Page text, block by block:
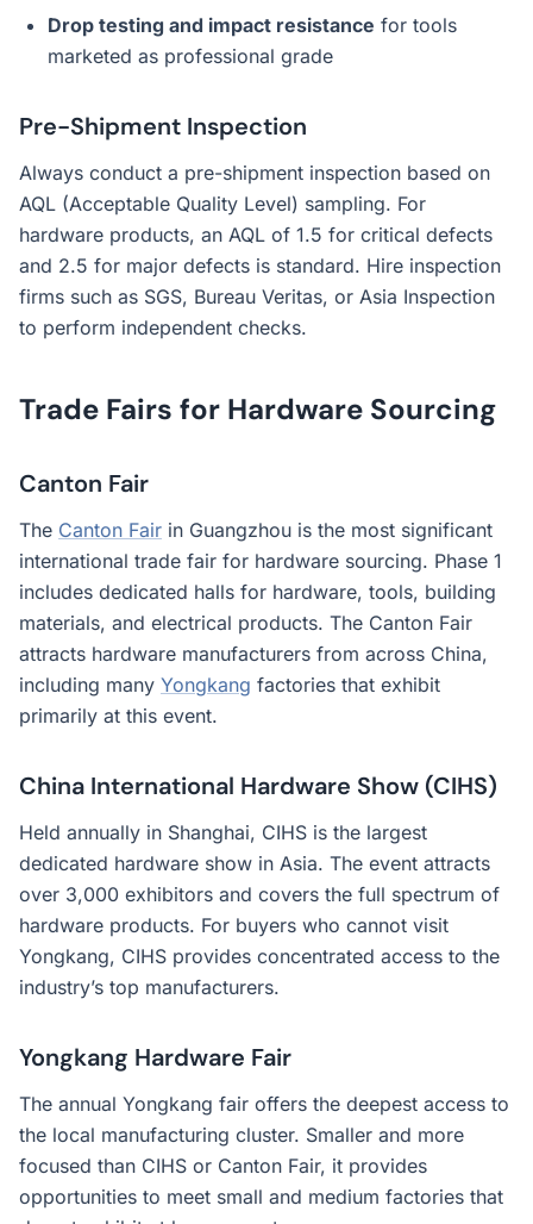
Drop testing and impact resistance for tools
marketed as professional grade
Pre-Shipment Inspection
Always conduct a pre-shipment inspection based on
AQL (Acceptable Quality Level) sampling. For
hardware products, an AQL of 1.5 for critical defects
and 2.5 for major defects is standard. Hire inspection
firms such as SGS, Bureau Veritas, or Asia Inspection
to perform independent checks.
Trade Fairs for Hardware Sourcing
Canton Fair
The Canton Fair in Guangzhou is the most significant
international trade fair for hardware sourcing. Phase 1
includes dedicated halls for hardware, tools, building
materials, and electrical products. The Canton Fair
attracts hardware manufacturers from across China,
including many Yongkang factories that exhibit
primarily at this event.
China International Hardware Show (CIHS)
Held annually in Shanghai, CIHS is the largest
dedicated hardware show in Asia. The event attracts
over 3,000 exhibitors and covers the full spectrum of
hardware products. For buyers who cannot visit
Yongkang, CIHS provides concentrated access to the
industry’s top manufacturers.
Yongkang Hardware Fair
The annual Yongkang fair offers the deepest access to
the local manufacturing cluster. Smaller and more
focused than CIHS or Canton Fair, it provides
opportunities to meet small and medium factories that